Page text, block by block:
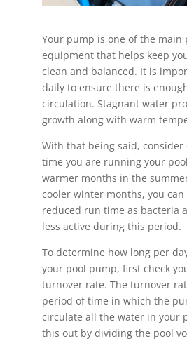
Your pump is one of the main
equipment that helps keep
clean and balanced. It is
daily to ensure there is
circulation. Stagnant water
growth along with warm
With that being said, consider
time you are running your
warmer months in the
cooler winter months, you can
reduced run time as bacteria
less active during this period.
To determine how long per
your pool pump, first check
turnover rate. The turnover
period of time in which the
circulate all the water in your
this out by dividing the pool